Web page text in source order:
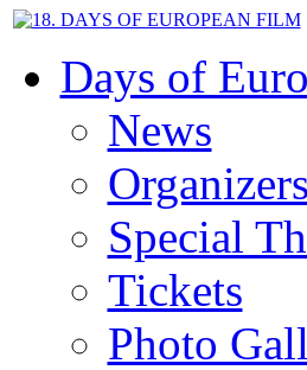
Days of
News
Organizers
Special
Tickets
Photo